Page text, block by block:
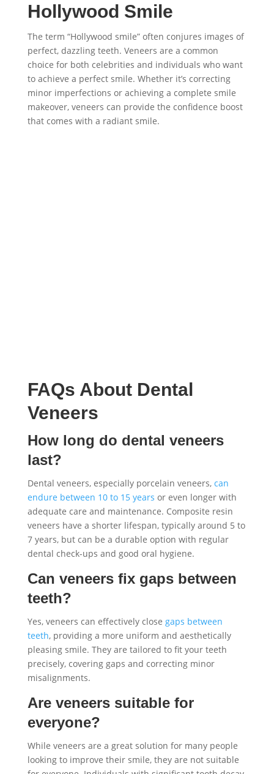
Hollywood Smile
The term “Hollywood smile” often conjures images of
perfect, dazzling teeth. Veneers are a common
choice for both celebrities and individuals who want
to achieve a perfect smile. Whether it’s correcting
minor imperfections or achieving a complete smile
makeover, veneers can provide the confidence boost
that comes with a radiant smile.
FAQs About Dental
Veneers
How long do dental veneers
last?
Dental veneers, especially porcelain veneers, can
endure between 10 to 15 years or even longer with
adequate care and maintenance. Composite resin
veneers have a shorter lifespan, typically around 5 to
7 years, but can be a durable option with regular
dental check-ups and good oral hygiene.
Can veneers fix gaps between
teeth?
Yes, veneers can effectively close gaps between
teeth, providing a more uniform and aesthetically
pleasing smile. They are tailored to fit your teeth
precisely, covering gaps and correcting minor
misalignments.
Are veneers suitable for
everyone?
While veneers are a great solution for many people
looking to improve their smile, they are not suitable